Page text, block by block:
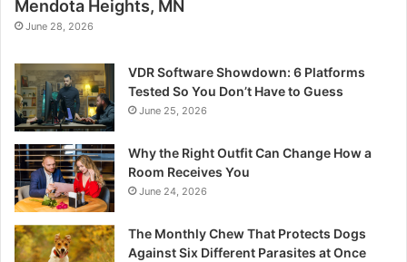
Mendota Heights, MN
June 28, 2026
VDR Software Showdown: 6 Platforms
Tested So You Don’t Have to Guess
June 25, 2026
Why the Right Outfit Can Change How a
Room Receives You
June 24, 2026
The Monthly Chew That Protects Dogs
Against Six Different Parasites at Once